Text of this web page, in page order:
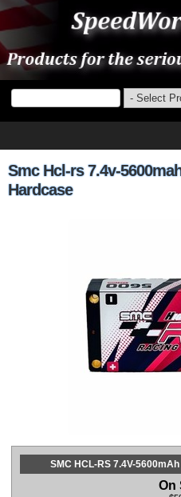
Smc Hcl-rs 7.4v-
Hardcase
SMC HCL-RS 7.4V-
On